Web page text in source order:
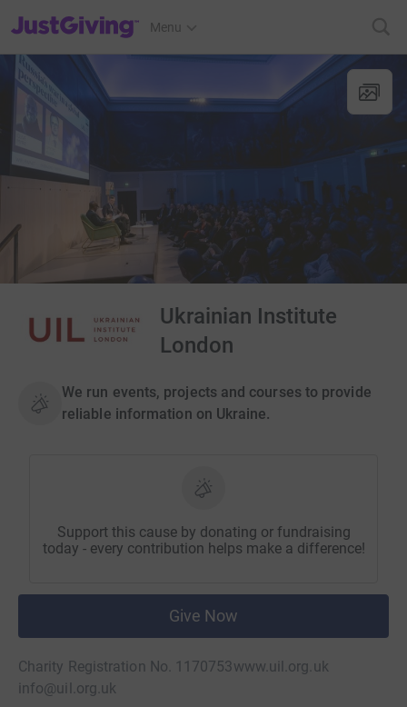
JustGiving’s homepage
Menu
Ukrainian Institute
London
We run events, projects and courses to provide
reliable information on Ukraine.
Support this cause by donating or fundraising
today - every contribution helps make a difference!
Give Now
Charity Registration No. 1170753www.uil.org.uk
info@uil.org.uk